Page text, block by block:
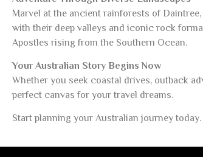
Marvel at the ancient rainforests of
with their deep valleys and iconic rock
Apostles rising from the Southern Ocean.
Your Australian Story Begins Now
Whether you seek coastal drives, outback
perfect canvas for your travel dreams.
Start planning your Australian journey